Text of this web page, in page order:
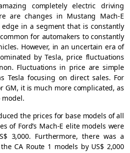
completely electric driving
are changes in Mustang Mach-E
in a segment that is constantly
for automakers to constantly
However, in an uncertain era of
by Tesla, price fluctuations
Fluctuations in price are simple
Tesla focusing on direct sales. For
GM, it is much more complicated, as
the prices for base models of all
of Ford’s Mach-E elite models were
3,000. Furthermore, there was a
CA Route 1 models by US$ 2,000